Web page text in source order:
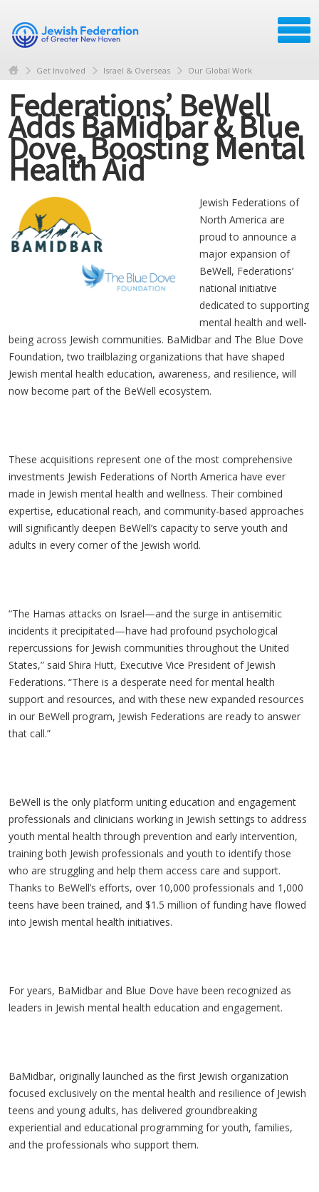
Get Involved Israel & Overseas Our Global Work
Federations’ BeWell
Adds BaMidbar & Blue
Dove, Boosting Mental
Health Aid
Jewish Federations of
North America are
proud to announce a
major expansion of
BeWell, Federations’
national initiative
dedicated to supporting
mental health and well-
being across Jewish communities. BaMidbar and The Blue Dove
Foundation, two trailblazing organizations that have shaped
Jewish mental health education, awareness, and resilience, will
now become part of the BeWell ecosystem.
These acquisitions represent one of the most comprehensive
investments Jewish Federations of North America have ever
made in Jewish mental health and wellness. Their combined
expertise, educational reach, and community-based approaches
will significantly deepen BeWell’s capacity to serve youth and
adults in every corner of the Jewish world.
“The Hamas attacks on Israel—and the surge in antisemitic
incidents it precipitated—have had profound psychological
repercussions for Jewish communities throughout the United
States,” said Shira Hutt, Executive Vice President of Jewish
Federations. “There is a desperate need for mental health
support and resources, and with these new expanded resources
in our BeWell program, Jewish Federations are ready to answer
that call.”
BeWell is the only platform uniting education and engagement
professionals and clinicians working in Jewish settings to address
youth mental health through prevention and early intervention,
training both Jewish professionals and youth to identify those
who are struggling and help them access care and support.
Thanks to BeWell’s efforts, over 10,000 professionals and 1,000
teens have been trained, and $1.5 million of funding have flowed
into Jewish mental health initiatives.
For years, BaMidbar and Blue Dove have been recognized as
leaders in Jewish mental health education and engagement.
BaMidbar, originally launched as the first Jewish organization
focused exclusively on the mental health and resilience of Jewish
teens and young adults, has delivered groundbreaking
experiential and educational programming for youth, families,
and the professionals who support them.